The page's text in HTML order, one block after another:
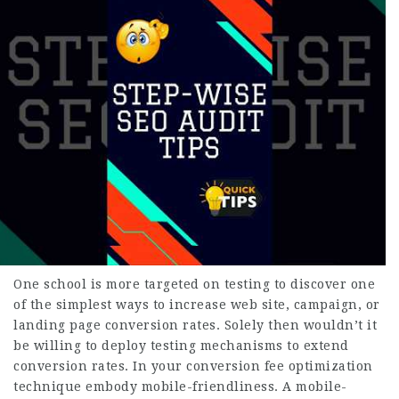
One school is more targeted on testing to discover one
of the simplest ways to increase web site, campaign, or
landing page conversion rates. Solely then wouldn’t it
be willing to deploy testing mechanisms to extend
conversion rates. In your conversion fee optimization
technique embody mobile-friendliness. A mobile-